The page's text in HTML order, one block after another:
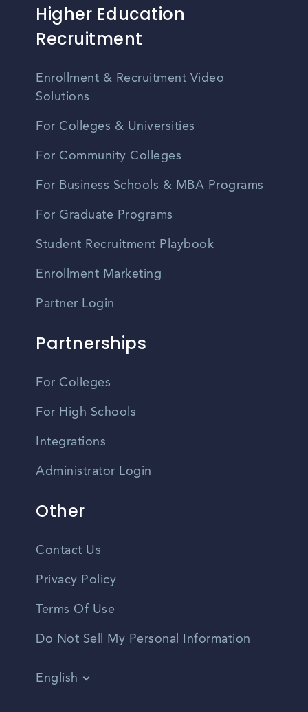
Higher Education
Recruitment
Enrollment & Recruitment Video
Solutions
For Colleges & Universities
For Community Colleges
For Business Schools & MBA Programs
For Graduate Programs
Student Recruitment Playbook
Enrollment Marketing
Partner Login
Partnerships
For Colleges
For High Schools
Integrations
Administrator Login
Other
Contact Us
Privacy Policy
Terms Of Use
Do Not Sell My Personal Information
English